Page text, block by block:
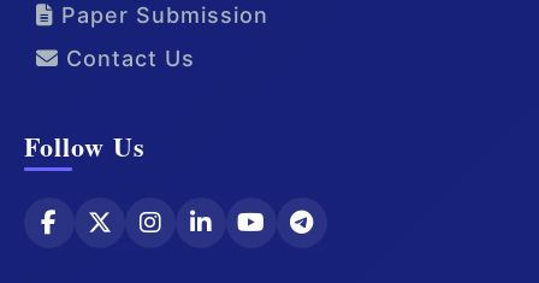
Paper Submission
Contact Us
Follow Us